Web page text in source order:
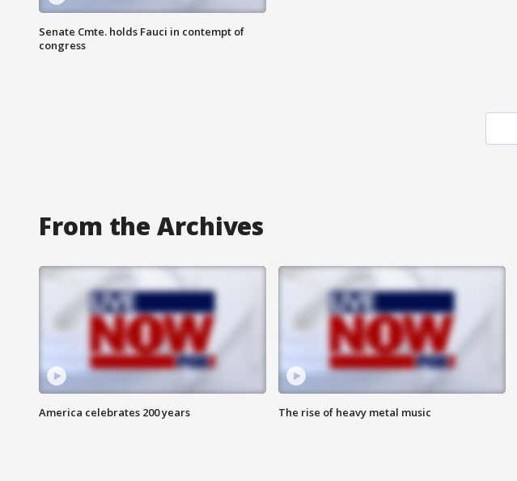
Senate Cmte. holds Fauci in contempt of
congress
From the Archives
America celebrates 200 years The rise of heavy metal music